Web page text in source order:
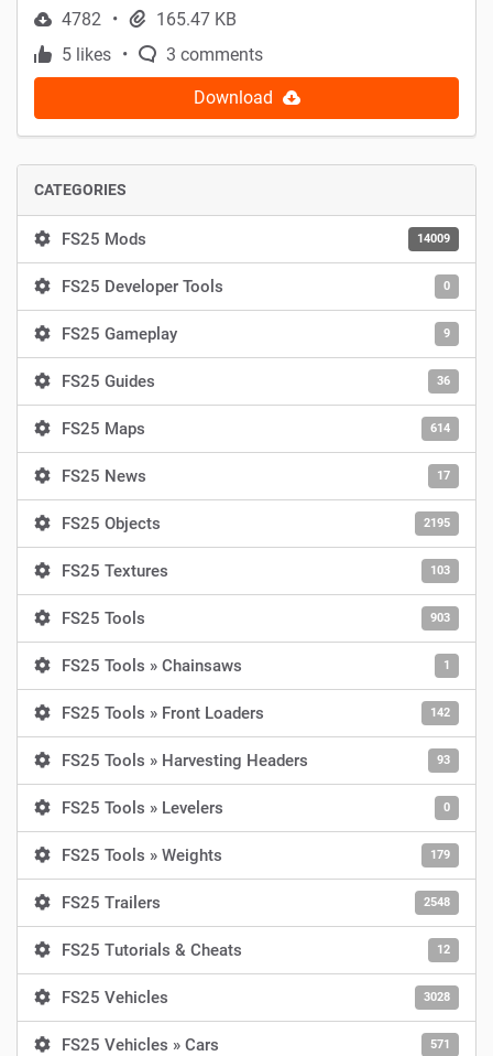
4782
165.47 KB
5 likes
3 comments
Download
CATEGORIES
FS25 Mods 14009
FS25 Developer Tools 0
FS25 Gameplay 9
FS25 Guides 36
FS25 Maps 614
FS25 News 17
FS25 Objects 2195
FS25 Textures 103
FS25 Tools 903
FS25 Tools » Chainsaws 1
FS25 Tools » Front Loaders 142
FS25 Tools » Harvesting Headers 93
FS25 Tools » Levelers 0
FS25 Tools » Weights 179
FS25 Trailers 2548
FS25 Tutorials & Cheats 12
FS25 Vehicles 3028
FS25 Vehicles » Cars 571